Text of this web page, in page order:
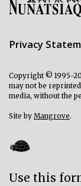
Privacy
Copyright © 1995-
may not be
media, without the
Site by Mangrove.
Use this